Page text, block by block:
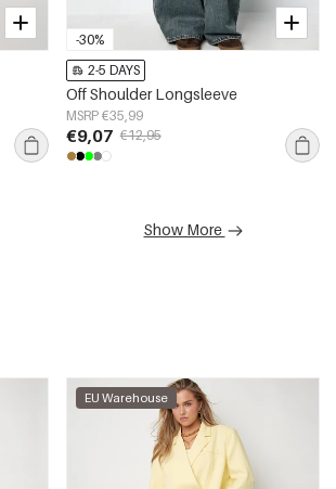
-30%
2-5 DAYS
Off Shoulder Longsleeve
MSRP €35,99
€9,07 €12,95
Show More
EU Warehouse